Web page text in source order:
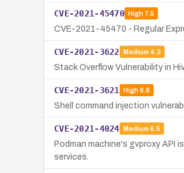
CVE-2021-45470 High7.5
CVE-2021-45470 - Regular
CVE-2021-3622 Medium 4.3
Stack Overflow Vulnerability in
CVE-2021-3621 High8.8
Shell command injection
CVE-2021-4024 Medium 6.5
Podman machine's gvproxy
services.